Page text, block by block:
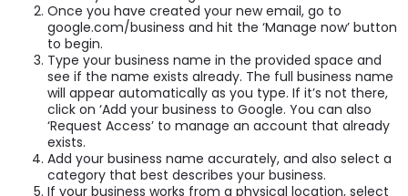
Once you have created your new email, go to
google.com/business and hit the ‘Manage now’ button
to begin.
Type your business name in the provided space and
see if the name exists already. The full business name
will appear automatically as you type. If it’s not there,
click on ‘Add your business to Google. You can also
‘Request Access’ to manage an account that already
exists.
Add your business name accurately, and also select a
category that best describes your business.
If your business works from a physical location, select